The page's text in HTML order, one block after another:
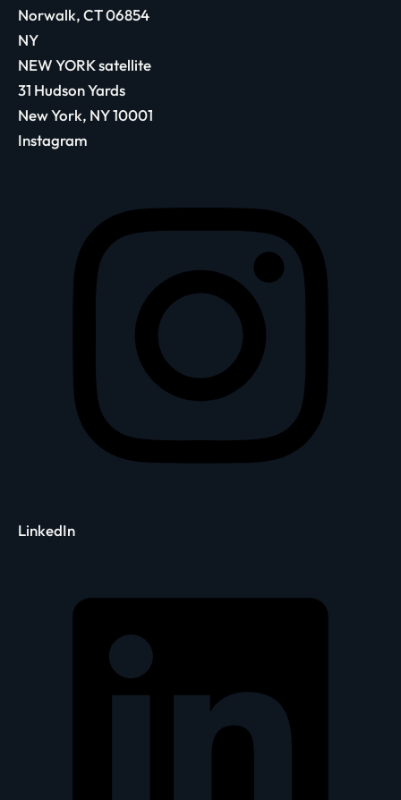
Norwalk, CT 06854
NY
NEW YORK satellite
31 Hudson Yards
New York, NY 10001
Instagram
LinkedIn